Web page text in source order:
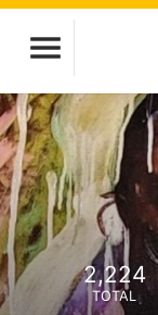
2,224
TOTAL